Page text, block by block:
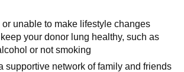
unable to make lifestyle changes
your donor lung healthy, such as
or not smoking
supportive network of family and friends